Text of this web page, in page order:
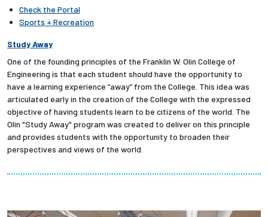
Check the Portal
Sports + Recreation
Study Away
One of the founding principles of the Franklin W. Olin College of
Engineering is that each student should have the opportunity to
have a learning experience “away” from the College. This idea was
articulated early in the creation of the College with the expressed
objective of having students learn to be citizens of the world. The
Olin "Study Away" program was created to deliver on this principle
and provides students with the opportunity to broaden their
perspectives and views of the world.